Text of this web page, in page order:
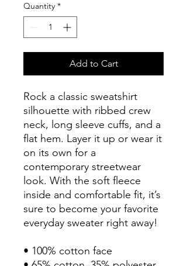
Quantity *
Add to Cart
Rock a classic sweatshirt
silhouette with ribbed crew
neck, long sleeve cuffs, and a
flat hem. Layer it up or wear it
on its own for a
contemporary streetwear
look. With the soft fleece
inside and comfortable fit, it’s
sure to become your favorite
everyday sweater right away!
• 100% cotton face